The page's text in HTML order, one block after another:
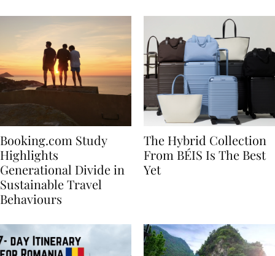
Booking.com Study
Highlights
Generational Divide in
Sustainable Travel
The Hybrid Collection
From BÉIS Is The Best